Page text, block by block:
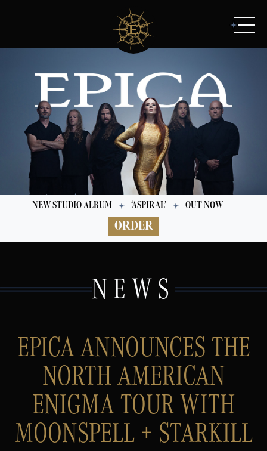
NEW STUDIO ALBUM ‘ASPIRAL’ OUT NOW
ORDER
NEWS
EPICA ANNOUNCES THE
NORTH AMERICAN
ENIGMA TOUR WITH
MOONSPELL + STARKILL